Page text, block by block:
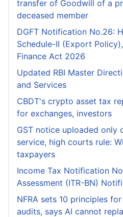
transfer of Goodwill of a
deceased member
DGFT Notification No.26:
Schedule-II (Export
Finance Act 2026
Updated RBI Master
and Services
CBDT's crypto asset tax
for exchanges, investors
GST notice uploaded only
service, high courts rule:
taxpayers
Income Tax Notification
Assessment (ITR-BN)
NFRA sets 10 principles
audits, says AI cannot